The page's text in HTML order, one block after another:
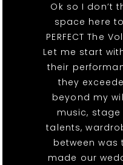
Ok so I don’t
space here
PERFECT The
Let me start
their
they
beyond my
music,
talents,
between was
made our